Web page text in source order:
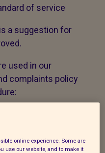
of service
a suggestion for
used in our
complaints policy
or experiencing
online experience. Some are
use our website, and to make it